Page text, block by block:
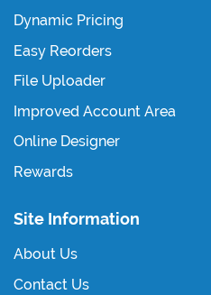
Dynamic Pricing
Easy Reorders
File Uploader
Improved Account Area
Online Designer
Rewards
Site Information
About Us
Contact Us